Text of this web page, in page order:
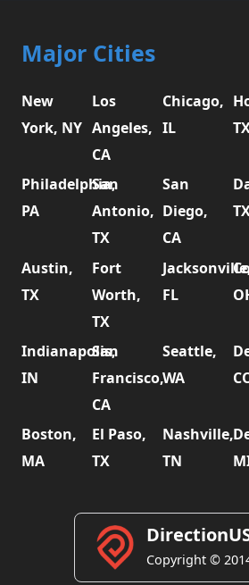
Major Cities
New
York, NY
Los
Angeles,
CA
Chicago,
IL
Philadelphia,
PA
San
Antonio,
TX
San
Diego,
CA
Austin,
TX
Fort
Worth,
TX
FL
Indianapolis,
IN
San
Francisco,
CA
Seattle,
WA
Boston,
MA
El Paso,
TX
Nashville,
TN
Copyright ©